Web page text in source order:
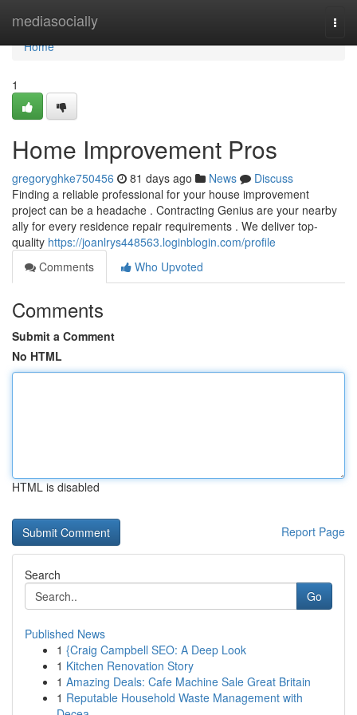
mediasocially
Home
Home
1
Home Improvement Pros
gregoryghke750456 81 days ago News
Discuss
Finding a reliable professional for your house improvement
project can be a headache . Contracting Genius are your nearby
ally for every residence repair requirements . We deliver top-
quality https://joanlrys448563.loginblogin.com/profile
Comments
Who Upvoted
Comments
Submit a Comment
No HTML
HTML is disabled
Report Page
Search
Go
Published News
1 {Craig Campbell SEO: A Deep Look
1 Kitchen Renovation Story
1 Amazing Deals: Cafe Machine Sale Great Britain
1 Reputable Household Waste Management with